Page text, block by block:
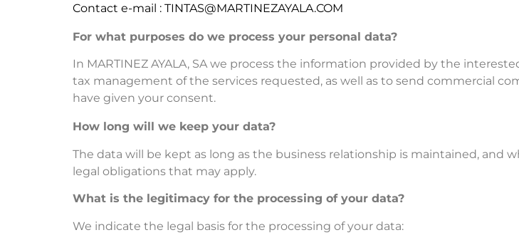
Contact e-mail : TINTAS@MARTINEZAYALA.COM
For what purposes do we process your personal data?
In MARTINEZ AYALA, SA we process the information provided by the
tax management of the services requested, as well as to send commercial
have given your consent.
How long will we keep your data?
The data will be kept as long as the business relationship is maintained, and
legal obligations that may apply.
What is the legitimacy for the processing of your data?
We indicate the legal basis for the processing of your data: